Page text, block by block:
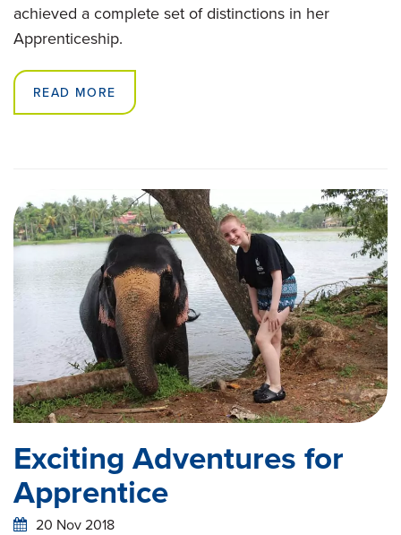
achieved a complete set of distinctions in her
Apprenticeship.
READ MORE
Exciting Adventures for
Apprentice
20 Nov 2018